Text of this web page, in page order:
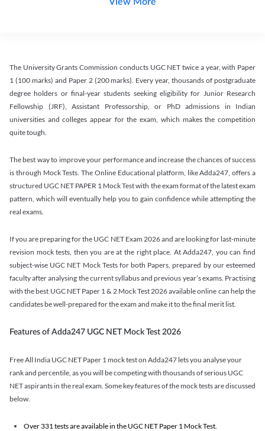
The University Grants Commission conducts UGC NET twice a year, with Paper
1 (100 marks) and Paper 2 (200 marks). Every year, thousands of postgraduate
degree holders or final-year students seeking eligibility for Junior Research
Fellowship (JRF), Assistant Professorship, or PhD admissions in Indian
universities and colleges appear for the exam, which makes the competition
quite tough.
The best way to improve your performance and increase the chances of success
is through Mock Tests. The Online Educational platform, like Adda247, offers a
structured UGC NET PAPER 1 Mock Test with the exam format of the latest exam
pattern, which will eventually help you to gain confidence while attempting the
real exams.
If you are preparing for the UGC NET Exam 2026 and are looking for last-minute
revision mock tests, then you are at the right place. At Adda247, you can find
subject-wise UGC NET Mock Tests for both Papers, prepared by our esteemed
faculty after analysing the current syllabus and previous year’s exams. Practising
with the best UGC NET Paper 1 & 2 Mock Test 2026 available online can help the
candidates be well-prepared for the exam and make it to the final merit list.
Features of Adda247 UGC NET Mock Test 2026
Free All India UGC NET Paper 1 mock test on Adda247 lets you analyse your
rank and percentile, as you will be competing with thousands of serious UGC
NET aspirants in the real exam. Some key features of the mock tests are discussed
below.
Over 331 tests are available in the UGC NET Paper 1 Mock Test.